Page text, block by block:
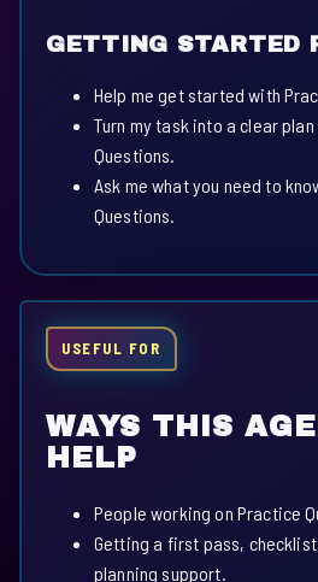
GETTING STARTED
Help me get started with
Turn my task into a clear
Questions.
Ask me what you need to
Questions.
USEFUL FOR
WAYS THIS
HELP
People working on Practice
Getting a first pass,
planning support.